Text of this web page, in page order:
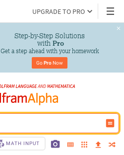
UPGRADE TO PRO
Step-by-Step Solutions
with Pro
Get a step ahead with your homework
Go Pro Now
MATH INPUT